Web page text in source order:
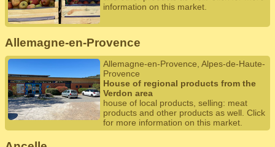
information on this market.
Allemagne-en-Provence
Allemagne-en-Provence, Alpes-de-Haute-
Provence
House of regional products from the
Verdon area
house of local products, selling: meat
products and other products as well. Click
for more information on this market.